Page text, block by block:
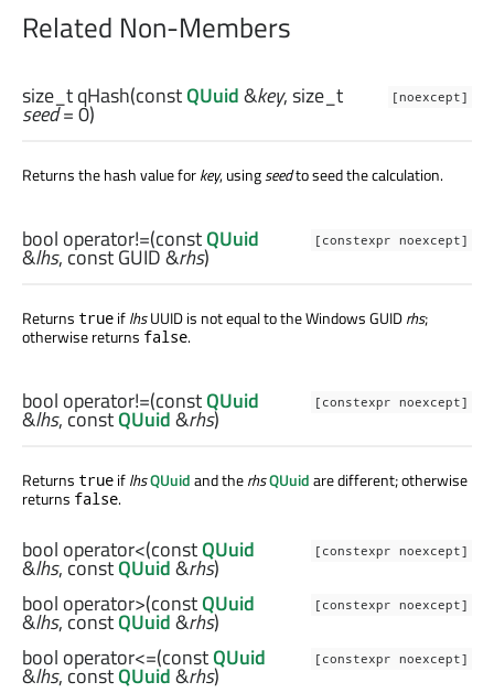
Related Non-Members
[noexcept]
size_tqHash(constQUuid&key,size_t
seed= 0)
Returns the hash value forkey, usingseedto seed the calculation.
[constexpr noexcept]
bool operator!=(constQUuid
&lhs, constGUID&rhs)
Returns true iflhsUUID is not equal to the Windows GUIDrhs;
otherwise returns false.
[constexpr noexcept]
bool operator!=(constQUuid
&lhs, constQUuid&rhs)
Returns true iflhsQUuidand therhsQUuidare different; otherwise
returns false.
[constexpr noexcept]
bool operator<(constQUuid
&lhs, constQUuid&rhs)
[constexpr noexcept]
bool operator>(constQUuid
&lhs, constQUuid&rhs)
[constexpr noexcept]
bool operator<=(constQUuid
&lhs, constQUuid&rhs)